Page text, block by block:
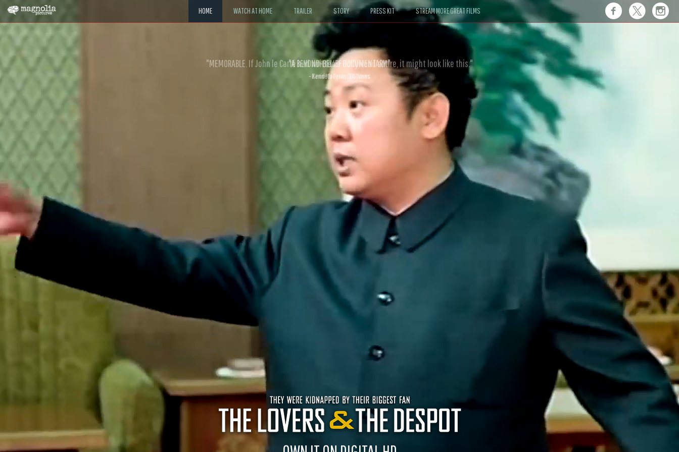
HOME WATCH AT HOME TRAILER STORY PRESS KIT STREAM MORE GREAT FILMS
"MEMORABLE. If John le Carré had written a Hollywood satire, it might look like this."
- David Morgan, CBS News